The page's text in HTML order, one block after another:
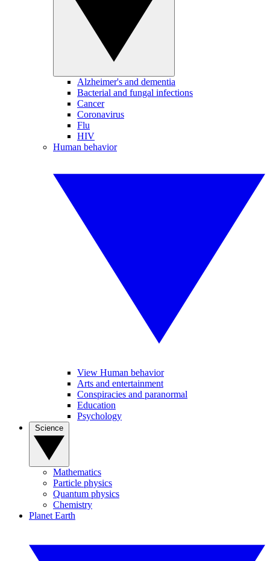
Alzheimer's and dementia
Bacterial and fungal infections
Cancer
Coronavirus
Flu
HIV
Human behavior
View Human behavior
Arts and entertainment
Conspiracies and paranormal
Education
Psychology
Mathematics
Particle physics
Quantum physics
Chemistry
Planet Earth